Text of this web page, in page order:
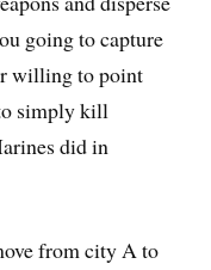
going to capture
willing to point
simply kill
did in
from city A to